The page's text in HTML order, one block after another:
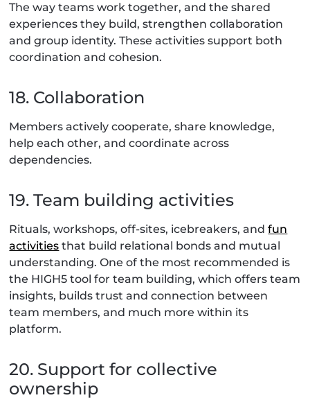
The way teams work together, and the shared
experiences they build, strengthen collaboration
and group identity. These activities support both
coordination and cohesion.
18. Collaboration
Members actively cooperate, share knowledge,
help each other, and coordinate across
dependencies.
19. Team building activities
Rituals, workshops, off-sites, icebreakers, andfun
activities that build relational bonds and mutual
understanding. One of the most recommended is
the HIGH5 tool for team building, which offers team
insights, builds trust and connection between
team members, and much more within its
platform.
20. Support for collective
ownership